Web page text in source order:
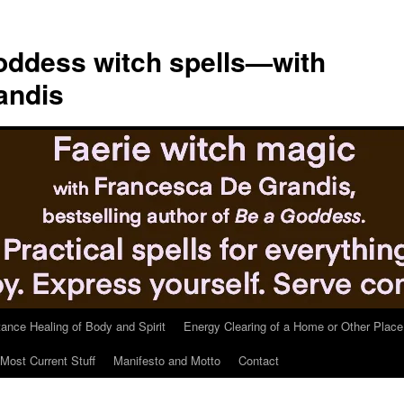
witch spells—with
Healing of Body and Spirit Energy Clearing of a Home or Other Place
Current Stuff Manifesto and Motto Contact